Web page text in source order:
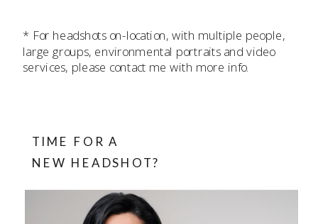
TIME FOR A
NEW HEADSHOT?
* For headshots on-location, with multiple people,
large groups, environmental portraits and video
services, please contact me with more info.